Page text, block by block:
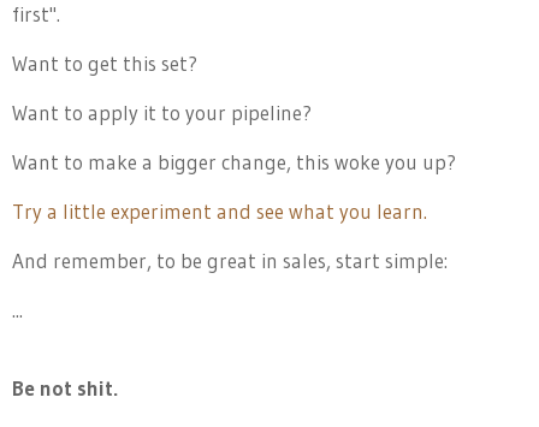
first".
Want to get this set?
Want to apply it to your pipeline?
Want to make a bigger change, this woke you up?
Try a little experiment and see what you learn.
And remember, to be great in sales, start simple:
...
Be not shit.